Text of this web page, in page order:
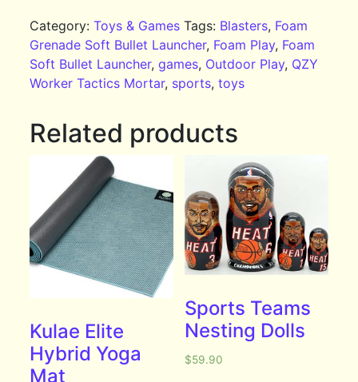
Category:Toys & Games Tags: Blasters, Foam
Grenade Soft Bullet Launcher, Foam Play, Foam
Soft Bullet Launcher,games, Outdoor Play, QZY
Worker Tactics Mortar, sports,toys
Related products
Kulae Elite
Hybrid Yoga
Mat
Sports Teams
Nesting Dolls
$59.90